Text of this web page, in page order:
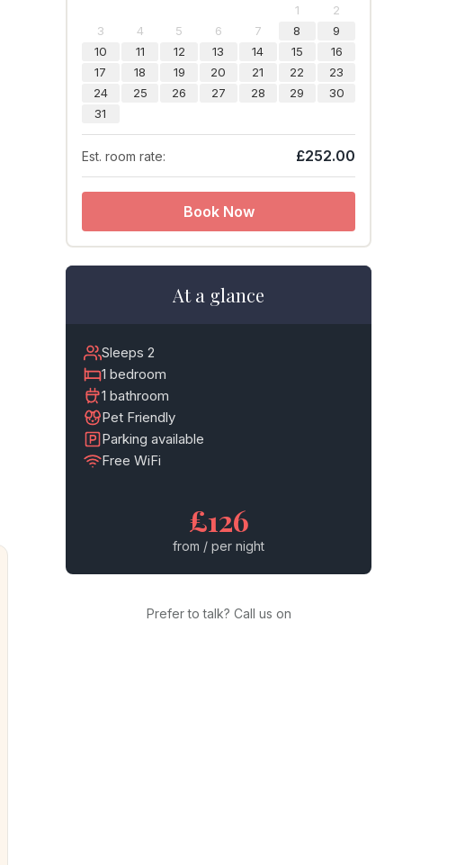
1
2
3
4 5 6 7 8
9
10
11 12 13 14 15
16
17
18 19 20 21 22
23
24
25 26 27 28 29
30
31
Est. room rate: £252.00
Book Now
At a glance
Sleeps 2
1 bedroom
1 bathroom
Pet Friendly
Parking available
Free WiFi
£126
from / per night
Prefer to talk? Call us on